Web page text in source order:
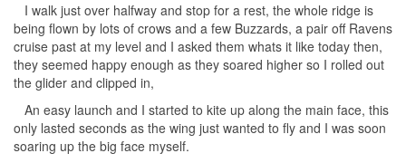
I walk just over halfway and stop for a rest, the whole ridge is
being flown by lots of crows and a few Buzzards, a pair off Ravens
cruise past at my level and I asked them whats it like today then,
they seemed happy enough as they soared higher so I rolled out
the glider and clipped in,
An easy launch and I started to kite up along the main face, this
only lasted seconds as the wing just wanted to fly and I was soon
soaring up the big face myself.